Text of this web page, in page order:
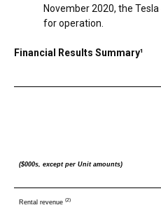
November 2020, the
for operation.
Financial Results Summary¹
($000s, except per Unit amounts)
Rental revenue (2)